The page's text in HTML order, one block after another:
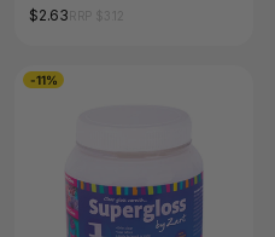
$2.63
-11%